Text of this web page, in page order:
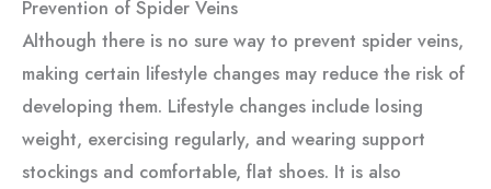
Prevention of Spider Veins
Although there is no sure way to prevent spider veins,
making certain lifestyle changes may reduce the risk of
developing them. Lifestyle changes include losing
weight, exercising regularly, and wearing support
stockings and comfortable, flat shoes. It is also